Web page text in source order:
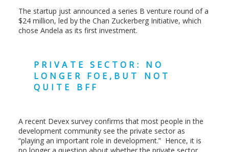
The startup just announced a series B venture round of a
$24 million, led by the Chan Zuckerberg Initiative, which
chose Andela as its first investment.
PRIVATE SECTOR: NO
LONGER FOE,BUT NOT
QUITE BFF
A recent Devex survey confirms that most people in the
development community see the private sector as
“playing an important role in development.” Hence, it is
no longer a question about whether the private sector